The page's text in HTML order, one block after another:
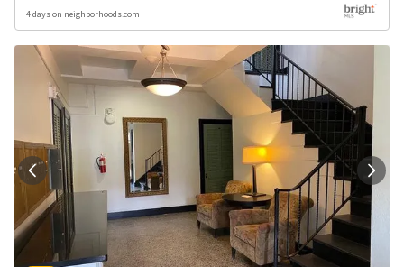
4 days on neighborhoods.com